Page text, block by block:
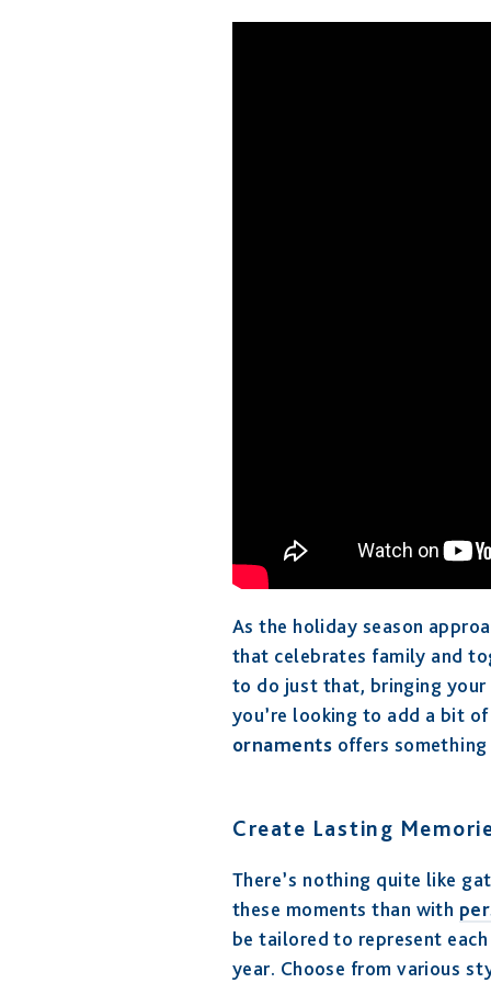
As the holiday season
that celebrates family and
to do just that, bringing your
you’re looking to add a bit
ornaments offers
Create Lasting
There’s nothing quite like
these moments than with
be tailored to represent
year. Choose from various